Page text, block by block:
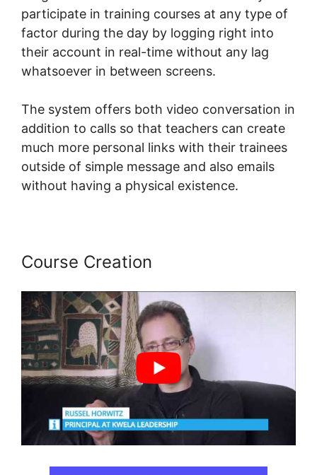
participate in training courses at any type of
factor during the day by logging right into
their account in real-time without any lag
whatsoever in between screens.
The system offers both video conversation in
addition to calls so that teachers can create
much more personal links with their trainees
outside of simple message and also emails
without having a physical existence.
Course Creation